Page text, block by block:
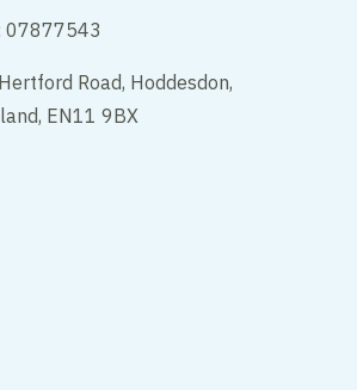
07877543
Road, Hoddesdon,
EN11 9BX